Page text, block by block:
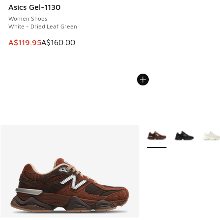
Asics Gel-1130
Women Shoes
White - Dried Leaf Green
This item is on sale. Price dropped from A$160.00 to
A$119.95A$160.00
More Colors Available